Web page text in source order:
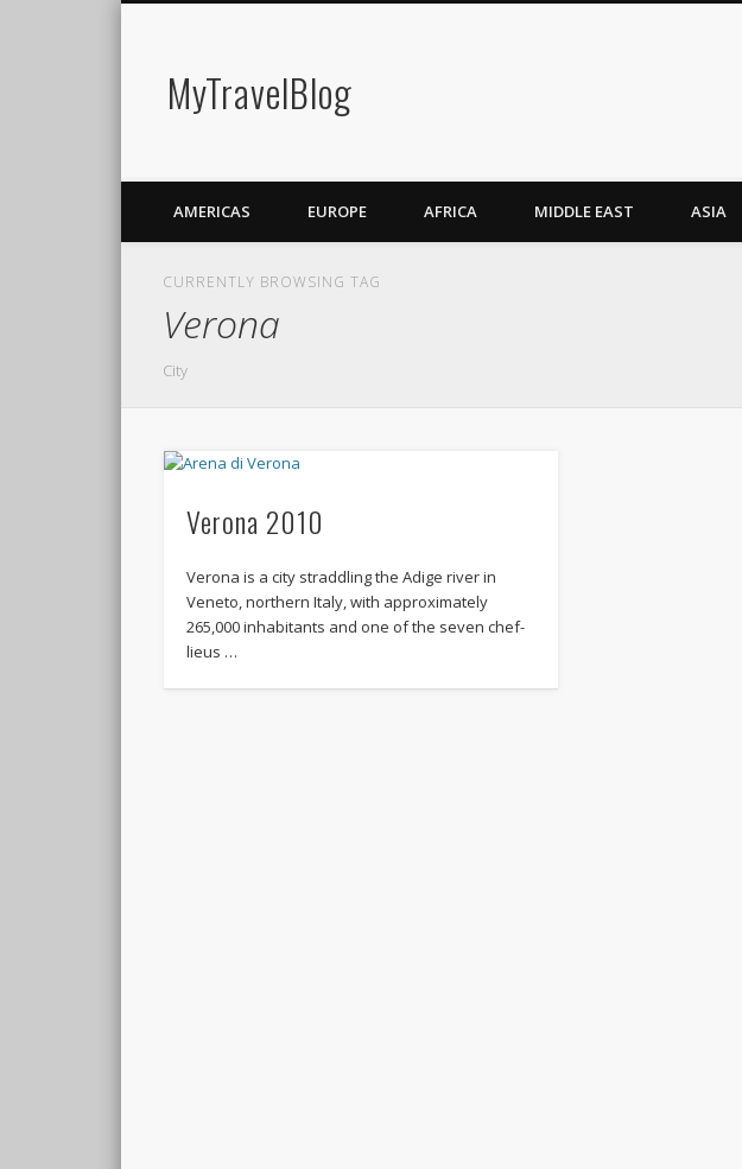
MyTravelBlog
AMERICAS EUROPE AFRICA MIDDLE EAST ASIA
CURRENTLY BROWSING TAG
Verona
City
Verona 2010
Verona is a city straddling the Adige river in
Veneto, northern Italy, with approximately
265,000 inhabitants and one of the seven chef-
lieus …